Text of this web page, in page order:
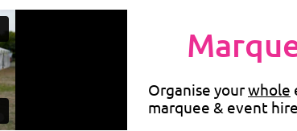
Organise yourwhole
marquee & event